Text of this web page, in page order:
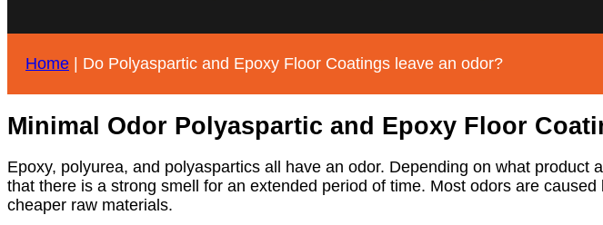
Home | Do Polyaspartic and Epoxy Floor Coatings leave an odor?
Minimal Odor Polyaspartic and Epoxy Floor
Epoxy, polyurea, and polyaspartics all have an odor. Depending on what
that there is a strong smell for an extended period of time. Most odors are
cheaper raw materials.